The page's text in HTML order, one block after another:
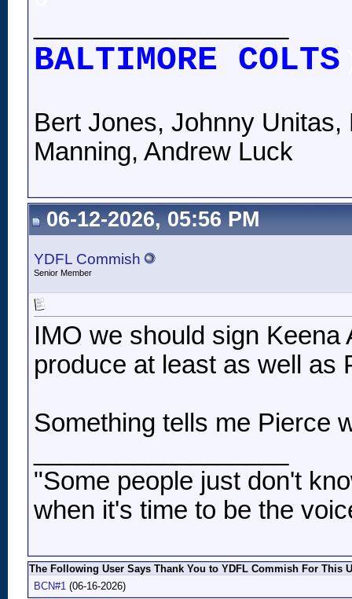
BALTIMORE COLTS
Bert Jones, Johnny
Manning, Andrew Luck
06-12-2026, 05:56 PM
YDFL Commish
Senior Member
IMO we should sign
produce at least as well as
Something tells me Pierce
"Some people just don't
when it's time to be the
The Following User Says Thank You to YDFL Commish For This
BCN#1 (06-16-2026)